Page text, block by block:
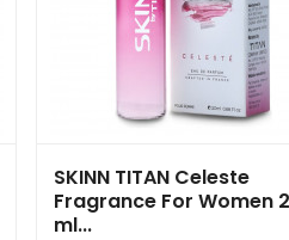
SKINN TITAN Celeste
Fragrance For Women
ml...